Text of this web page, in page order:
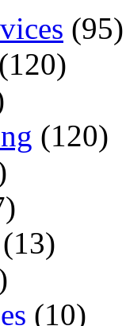
(95)
(120)
(120)
(13)
(10)